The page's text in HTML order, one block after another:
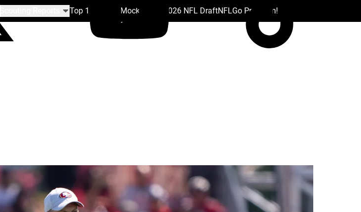
Top 100 Team Mock Drafts 2026 NFL DraftNFLGo Premium!